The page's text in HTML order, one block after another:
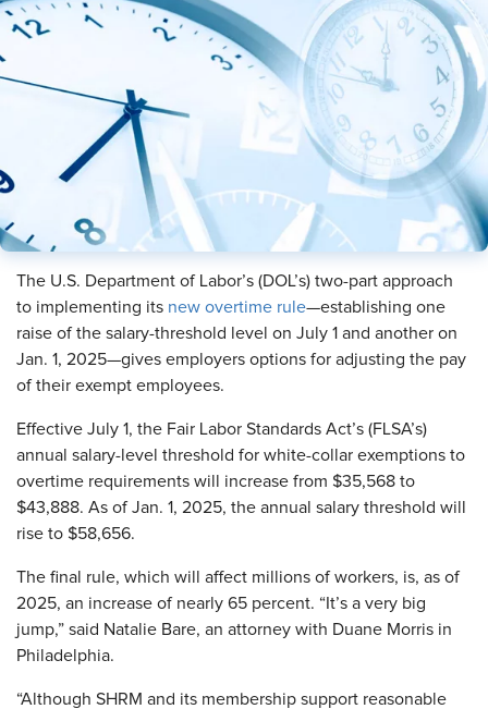
The U.S. Department of Labor’s (DOL’s) two-part approach
to implementing its new overtime rule—establishing one
raise of the salary-threshold level on July 1 and another on
Jan. 1, 2025—gives employers options for adjusting the pay
of their exempt employees.
Effective July 1, the Fair Labor Standards Act’s (FLSA’s)
annual salary-level threshold for white-collar exemptions to
overtime requirements will increase from $35,568 to
$43,888. As of Jan. 1, 2025, the annual salary threshold will
rise to $58,656.
The final rule, which will affect millions of workers, is, as of
2025, an increase of nearly 65 percent. “It’s a very big
jump,” said Natalie Bare, an attorney with Duane Morris in
Philadelphia.
“Although SHRM and its membership support reasonable